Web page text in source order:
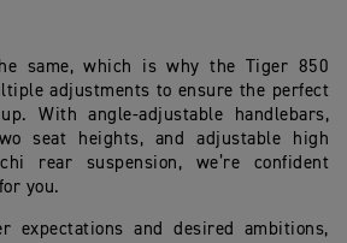
same, which is why the Tiger 850
adjustments to ensure the perfect
With angle-adjustable handlebars,
seat heights, and adjustable high
rear suspension, we’re confident
you.
expectations and desired ambitions,